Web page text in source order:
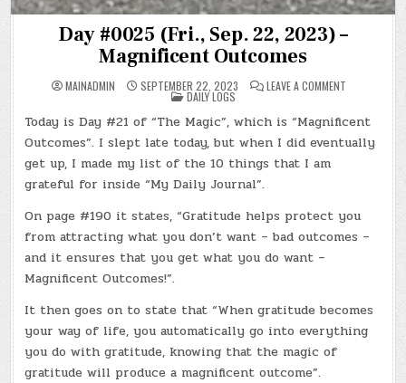
Day #0025 (Fri., Sep. 22, 2023) –
Magnificent Outcomes
MAINADMIN SEPTEMBER 22, 2023 LEAVE A COMMENTON
(FRI.,
SEP.
22,
2023)
MAGNIFICENT
OUTCOMES
POSTED
IN
DAILY LOGS
Today is Day #21 of “The Magic”, which is “Magnificent
Outcomes”. I slept late today, but when I did eventually
get up, I made my list of the 10 things that I am
grateful for inside “My Daily Journal”.
On page #190 it states, “Gratitude helps protect you
from attracting what you don’t want – bad outcomes –
and it ensures that you get what you do want –
Magnificent Outcomes!”.
It then goes on to state that “When gratitude becomes
your way of life, you automatically go into everything
you do with gratitude, knowing that the magic of
gratitude will produce a magnificent outcome”.